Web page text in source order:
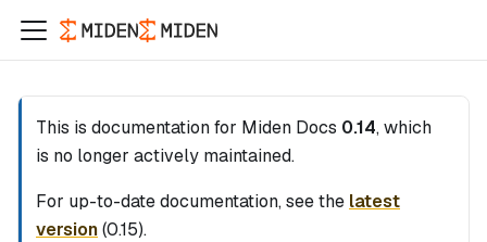
This is documentation for Miden Docs 0.14, which
is no longer actively maintained.
For up-to-date documentation, see the latest
version(0.15).